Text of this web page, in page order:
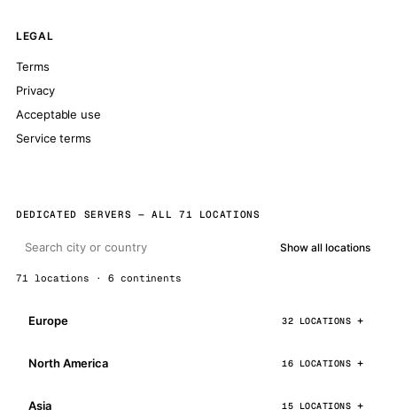
LEGAL
Terms
Privacy
Acceptable use
Service terms
DEDICATED SERVERS — ALL 71 LOCATIONS
Show all locations
71 locations · 6 continents
Europe 32 LOCATIONS
North America 16 LOCATIONS
Asia 15 LOCATIONS